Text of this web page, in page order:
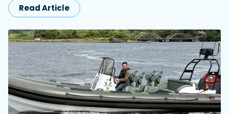
Read Article